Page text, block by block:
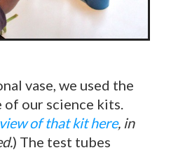
vase, we used the
our science kits.
of that kit here, in
) The test tubes